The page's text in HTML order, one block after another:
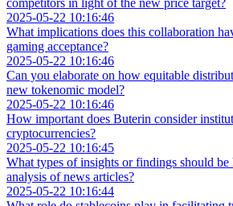
2025-05-22 10:16:46
What implications does this collaboration
gaming acceptance?
2025-05-22 10:16:46
Can you elaborate on how equitable
new tokenomic model?
2025-05-22 10:16:46
How important does Buterin consider
cryptocurrencies?
2025-05-22 10:16:45
What types of insights or findings should
analysis of news articles?
2025-05-22 10:16:44